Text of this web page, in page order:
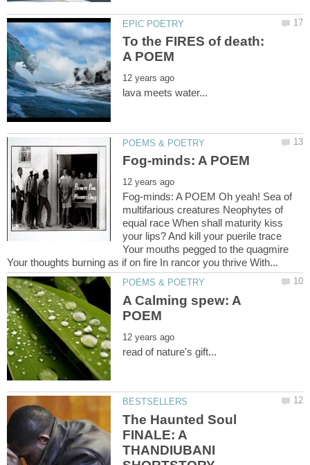
To the FIRES of death:
Fog-minds: A POEM Oh yeah! Sea of
multifarious creatures Neophytes of
equal race When shall maturity kiss
your lips? And kill your puerile trace
Your mouths pegged to the quagmire
A Calming spew: A
The Haunted Soul
FINALE: A
THANDIUBANI